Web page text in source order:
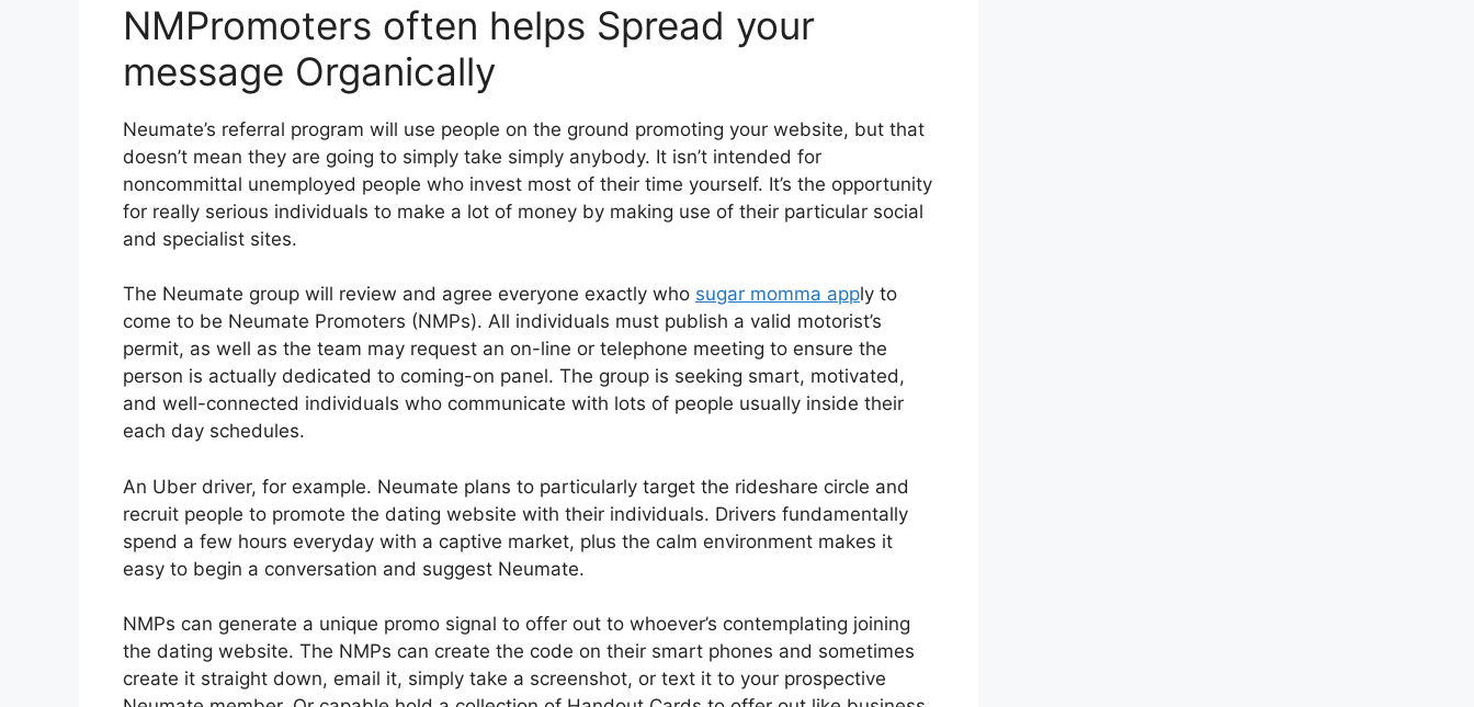
NMPromoters often helps Spread your
message Organically
Neumate’s referral program will use people on the ground promoting your website, but that
doesn’t mean they are going to simply take simply anybody. It isn’t intended for
noncommittal unemployed people who invest most of their time yourself. It’s the opportunity
for really serious individuals to make a lot of money by making use of their particular social
and specialist sites.
The Neumate group will review and agree everyone exactly who sugar momma apply to
come to be Neumate Promoters (NMPs). All individuals must publish a valid motorist’s
permit, as well as the team may request an on-line or telephone meeting to ensure the
person is actually dedicated to coming-on panel. The group is seeking smart, motivated,
and well-connected individuals who communicate with lots of people usually inside their
each day schedules.
An Uber driver, for example. Neumate plans to particularly target the rideshare circle and
recruit people to promote the dating website with their individuals. Drivers fundamentally
spend a few hours everyday with a captive market, plus the calm environment makes it
easy to begin a conversation and suggest Neumate.
NMPs can generate a unique promo signal to offer out to whoever’s contemplating joining
the dating website. The NMPs can create the code on their smart phones and sometimes
create it straight down, email it, simply take a screenshot, or text it to your prospective